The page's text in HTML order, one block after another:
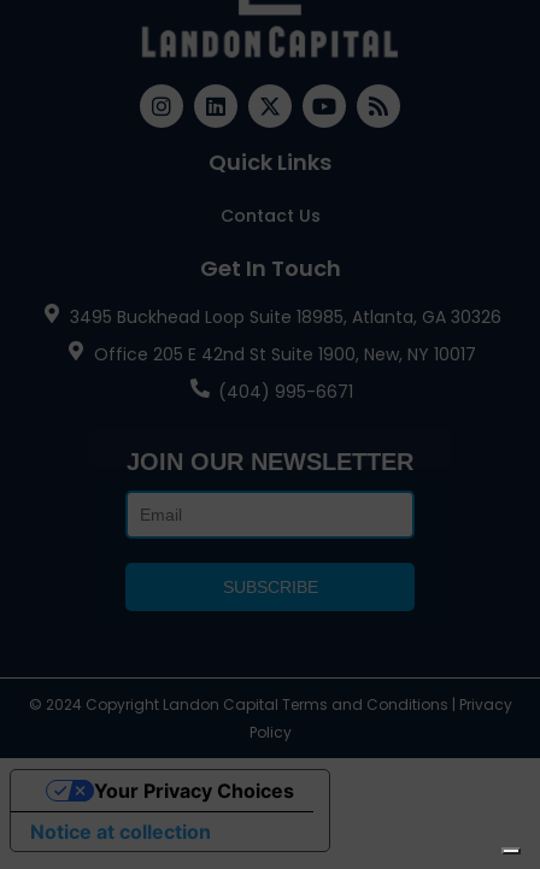
Quick Links
Contact Us
Get In Touch
3495 Buckhead Loop Suite 18985, Atlanta, GA 30326
Office 205 E 42nd St Suite 1900, New, NY 10017
(404) 995-6671
JOIN OUR NEWSLETTER
© 2024 Copyright Landon Capital Terms and Conditions | Privacy
Policy
Notice at collection
Your Privacy Choices